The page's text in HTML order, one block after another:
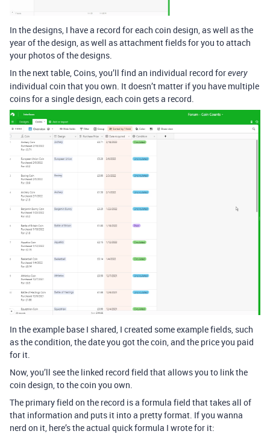
In the designs, I have a record for each coin design, as well as the
year of the design, as well as attachment fields for you to attach
your photos of the designs.
In the next table, Coins, you’ll find an individual record forevery
individual coin that you own. It doesn’t matter if you have multiple
coins for a single design, each coin gets a record.
In the example base I shared, I created some example fields, such
as the condition, the date you got the coin, and the price you paid
for it.
Now, you’ll see the linked record field that allows you to link the
coin design, to the coin you own.
The primary field on the record is a formula field that takes all of
that information and puts it into a pretty format. If you wanna
nerd on it, here’s the actual quick formula I wrote for it: